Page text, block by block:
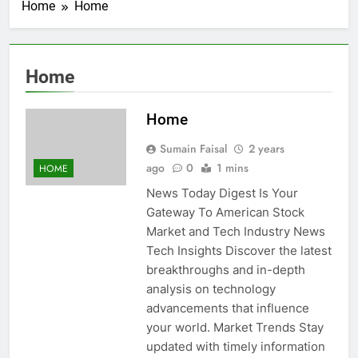
Home Home
Home
HOME
Home
Sumain Faisal
2 years
ago
0 1 mins
News Today Digest Is Your
Gateway To American Stock
Market and Tech Industry News
Tech Insights Discover the latest
breakthroughs and in-depth
analysis on technology
advancements that influence
your world. Market Trends Stay
updated with timely information